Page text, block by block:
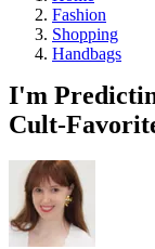
Fashion
Shopping
Handbags
I'm
Cult-